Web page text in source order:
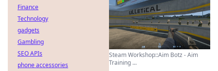
Steam Workshop::Aim Botz - Aim
Training ...
Finance
Technology
gadgets
Gambling
SEO APIs
phone accessories